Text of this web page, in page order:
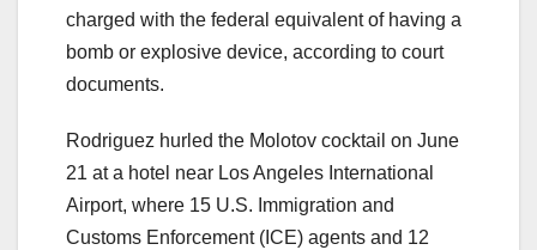
charged with the federal equivalent of having a
bomb or explosive device, according to court
documents.
Rodriguez hurled the Molotov cocktail on June
21 at a hotel near Los Angeles International
Airport, where 15 U.S. Immigration and
Customs Enforcement (ICE) agents and 12